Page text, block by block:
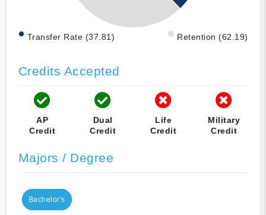
Transfer Rate (37.81) Retention (62.19)
Credits Accepted
AP
Credit
Dual
Credit
Life
Credit
Military
Credit
Majors / Degree
Bachelor's